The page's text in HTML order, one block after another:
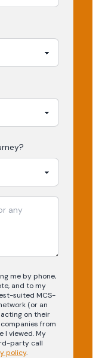
me by phone,
and to my
suited MCS-
(or an
on their
from
I viewed. My
party call
policy.